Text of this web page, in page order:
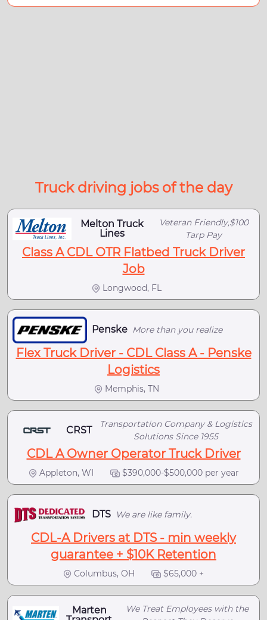
Truck driving jobs of the day
Melton Truck
Lines
Veteran Friendly,$100
Tarp Pay
Class A CDL OTR Flatbed Truck Driver
Job
Longwood, FL
Penske More than you realize
Flex Truck Driver - CDL Class A - Penske
Logistics
Memphis, TN
CRST
Transportation Company & Logistics
Solutions Since 1955
CDL A Owner Operator Truck Driver
Appleton, WI $390,000-$500,000 per year
DTS We are like family.
CDL-A Drivers at DTS - min weekly
guarantee + $10K Retention
Columbus, OH $65,000 +
Marten
We Treat Employees with the